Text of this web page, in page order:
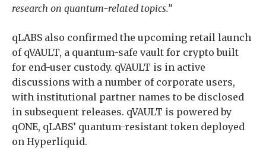
research on quantum-related topics.”
qLABS also confirmed the upcoming retail launch
of qVAULT, a quantum-safe vault for crypto built
for end-user custody. qVAULT is in active
discussions with a number of corporate users,
with institutional partner names to be disclosed
in subsequent releases. qVAULT is powered by
qONE, qLABS’ quantum-resistant token deployed
on Hyperliquid.